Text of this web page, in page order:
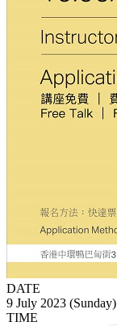
DATE
9 July 2023 (Sunday)
TIME